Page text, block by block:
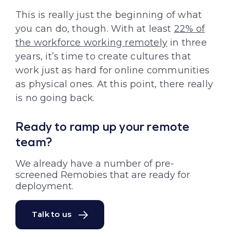
This is really just the beginning of what
you can do, though. With at least 22% of
the workforce working remotely in three
years, it’s time to create cultures that
work just as hard for online communities
as physical ones. At this point, there really
is no going back.
Ready to ramp up your remote
team?
We already have a number of pre-
screened Remobies that are ready for
deployment.
Talk to us